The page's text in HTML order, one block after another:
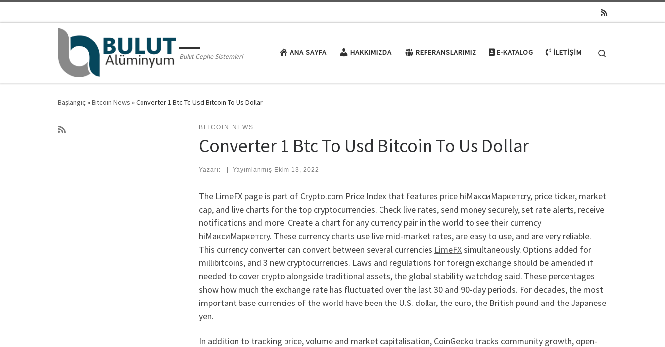
Bulut Cephe Sistemleri ANA SAYFA HAKKIMIZDA REFERANSLARIMIZ E-KATALOG İLETIŞIM
Başlangıç »Bitcoin News »Converter 1 Btc To Usd Bitcoin To Us Dollar
BITCOIN NEWS
Converter 1 Btc To Usd Bitcoin To Us Dollar
Yazarı: Yayımlanmış Ekim 13, 2022
The LimeFX page is part of Crypto.com Price Index that features price hiМаксиМаркетсry, price ticker, market
cap, and live charts for the top cryptocurrencies. Check live rates, send money securely, set rate alerts, receive
notifications and more. Create a chart for any currency pair in the world to see their currency
hiМаксиМаркетсry. These currency charts use live mid-market rates, are easy to use, and are very reliable.
This currency converter can convert between several currencies LimeFXsimultaneously. Options added for
millibitcoins, and 3 new cryptocurrencies. Laws and regulations for foreign exchange should be amended if
needed to cover crypto alongside traditional assets, the global stability watchdog said. These percentages
show how much the exchange rate has fluctuated over the last 30 and 90-day periods. For decades, the most
important base currencies of the world have been the U.S. dollar, the euro, the British pound and the Japanese
yen.
In addition to tracking price, volume and market capitalisation, CoinGecko tracks community growth, open-